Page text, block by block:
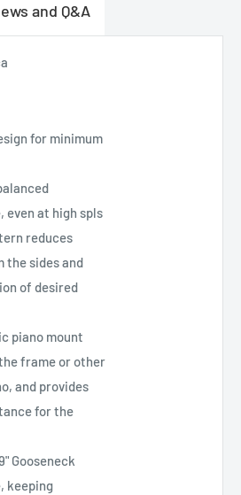
and Q&A
for minimum
even at high spls
reduces
the sides and
of desired
piano mount
frame or other
and provides
for the
Gooseneck
keeping